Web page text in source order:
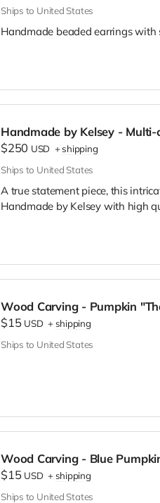
Ships to United States
Handmade beaded earrings
Handmade by Kelsey -
$250 USD +shipping
Ships to United States
A true statement piece, this
Handmade by Kelsey with high
Wood Carving - Pumpkin
$15 USD + shipping
Ships to United States
Wood Carving - Blue
$15 USD + shipping
Ships to United States